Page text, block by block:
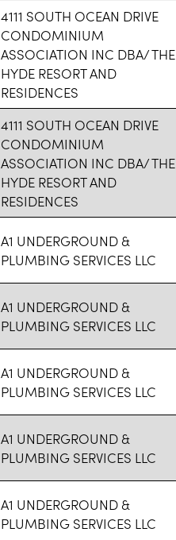
4111 SOUTH OCEAN DRIVE
CONDOMINIUM
ASSOCIATION INC DBA/ THE
HYDE RESORT AND
RESIDENCES
4111 SOUTH OCEAN DRIVE
CONDOMINIUM
ASSOCIATION INC DBA/ THE
HYDE RESORT AND
RESIDENCES
A1 UNDERGROUND &
PLUMBING SERVICES LLC
A1 UNDERGROUND &
PLUMBING SERVICES LLC
A1 UNDERGROUND &
PLUMBING SERVICES LLC
A1 UNDERGROUND &
PLUMBING SERVICES LLC
A1 UNDERGROUND &
PLUMBING SERVICES LLC